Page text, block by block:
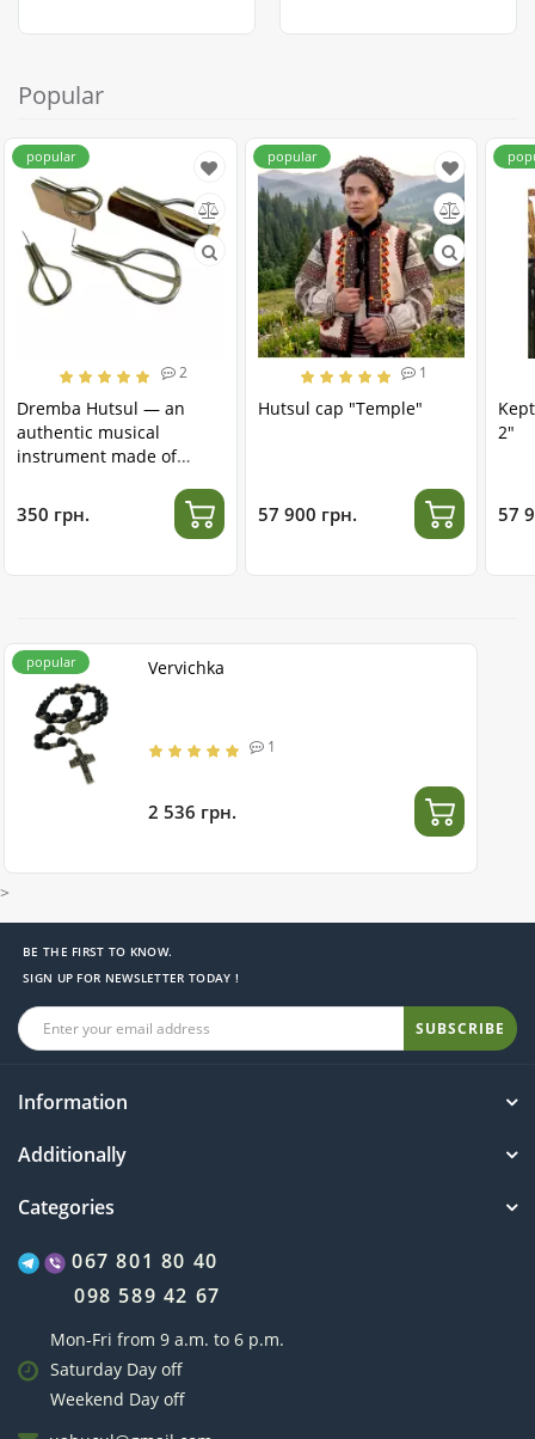
Popular
popular
2
Dremba Hutsul — an
authentic musical
instrument made of
350 грн.
popular
1
Hutsul cap "Temple"
57 900 грн.
2"
57
popular Vervichka
1
2 536 грн.
>
BE THE FIRST TO KNOW.
SIGN UP FOR NEWSLETTER TODAY !
SUBSCRIBE
Information
Additionally
Categories
067 801 80 40
098 589 42 67
Mon-Fri from 9 a.m. to 6 p.m.
Saturday Day off
Weekend Day off